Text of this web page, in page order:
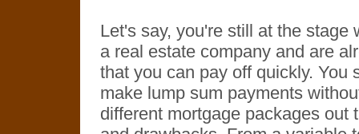
Let's say, you're still at the stage
a real estate company and are
that you can pay off quickly. You
make lump sum payments
different mortgage packages out